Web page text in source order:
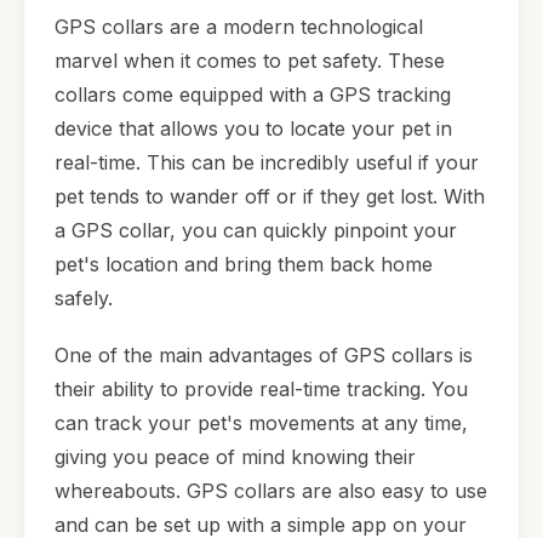
GPS collars are a modern technological
marvel when it comes to pet safety. These
collars come equipped with a GPS tracking
device that allows you to locate your pet in
real-time. This can be incredibly useful if your
pet tends to wander off or if they get lost. With
a GPS collar, you can quickly pinpoint your
pet's location and bring them back home
safely.
One of the main advantages of GPS collars is
their ability to provide real-time tracking. You
can track your pet's movements at any time,
giving you peace of mind knowing their
whereabouts. GPS collars are also easy to use
and can be set up with a simple app on your